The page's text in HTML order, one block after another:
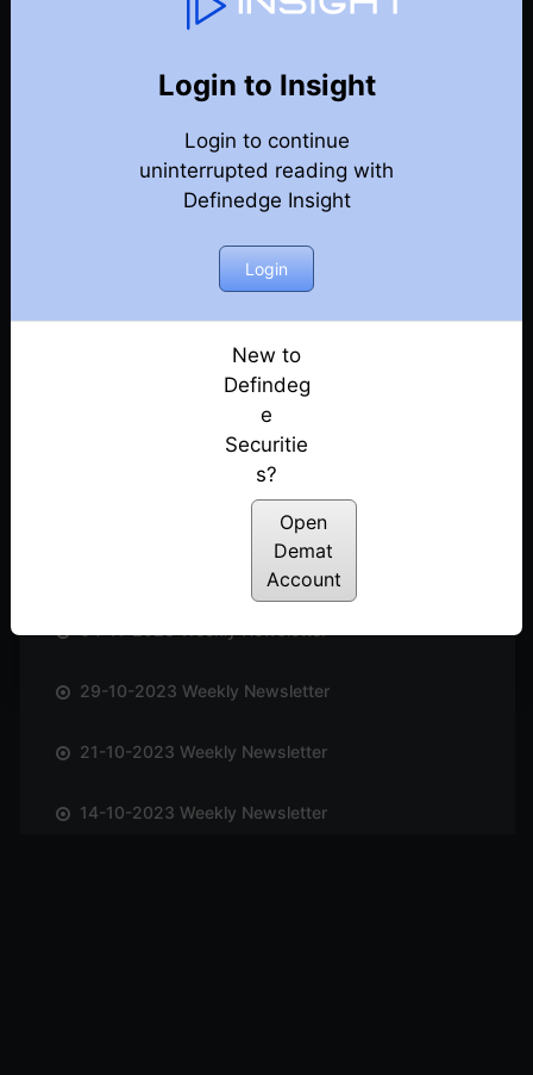
Login to Insight
Login to continue
uninterrupted reading with
Definedge Insight
Login
New to
Defindeg
e
Securitie
s?
Open
Demat
Account
30-12-2023 Weekly Newsletter
23-12-2023 Weekly Newsletter
16-12-2023 Weekly Newsletter
09-12-2023 Weekly Newsletter
03-12-2023 Weekly Newsletter
25-11-2023 Weekly Newsletter
18-11-2023 Weekly Newsletter
12-11-2023 Weekly Newsletter
29-10-2023 Weekly Newsletter
21-10-2023 Weekly Newsletter
14-10-2023 Weekly Newsletter